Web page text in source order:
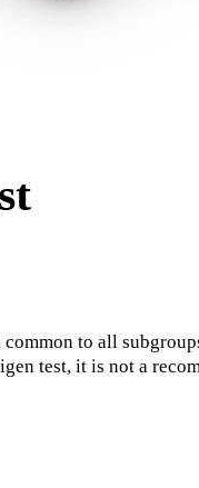
to all
test, it is not a